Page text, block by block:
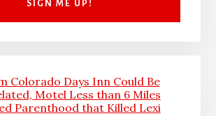
Colorado Days Inn Could Be
Motel Less than 6 Miles
Parenthood that Killed Lexi